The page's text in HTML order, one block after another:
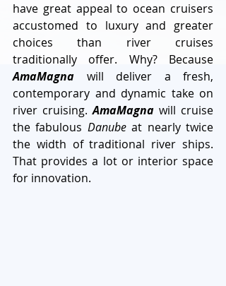
have great appeal to ocean cruisers
accustomed to luxury and greater
choices than river cruises
AmaMagna will deliver a fresh,
contemporary and dynamic take on
river cruising. AmaMagna will cruise
the fabulous Danube at nearly twice
the width of traditional river ships.
That provides a lot or interior space
for innovation.